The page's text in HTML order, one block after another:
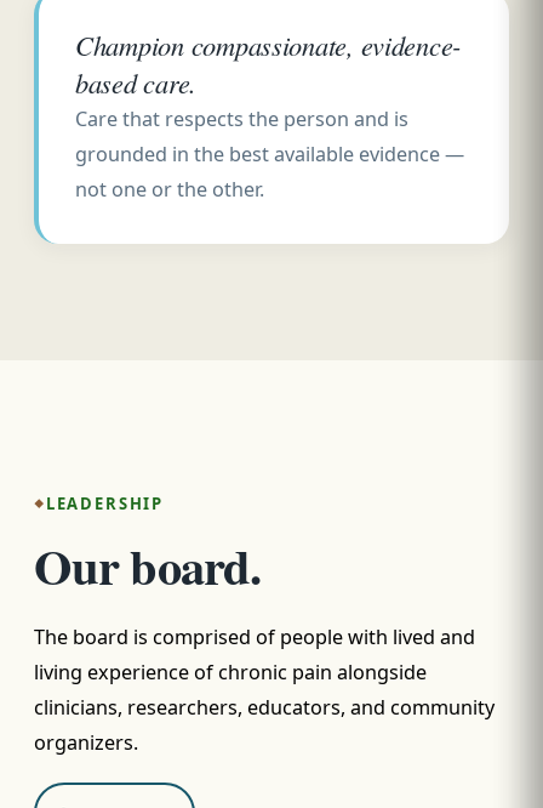
Champion compassionate, evidence-
based care.
Care that respects the person and is
grounded in the best available evidence —
not one or the other.
LEADERSHIP
Our board.
The board is comprised of people with lived and
living experience of chronic pain alongside
clinicians, researchers, educators, and community
organizers.